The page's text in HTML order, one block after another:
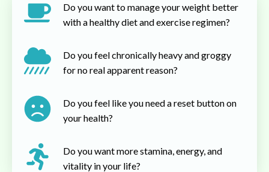
Do you want to manage your weight better
with a healthy diet and exercise regimen?
Do you feel chronically heavy and groggy
for no real apparent reason?
Do you feel like you need a reset button on
your health?
Do you want more stamina, energy, and
vitality in your life?